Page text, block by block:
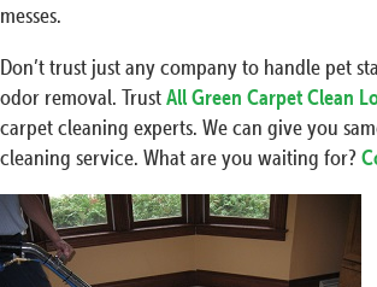
messes.
Don’t trust just any company to handle pet
odor removal. TrustAll Green Carpet Clean
carpet cleaning experts. We can give you
cleaning service. What are you waiting for?